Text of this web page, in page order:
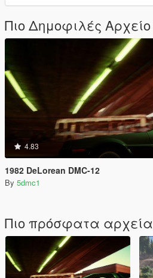
Πιο Δημοφιλές Αρχείο
4.83
1982 DeLorean DMC-12
By 5dmc1
Πιο πρόσφατα αρχεία